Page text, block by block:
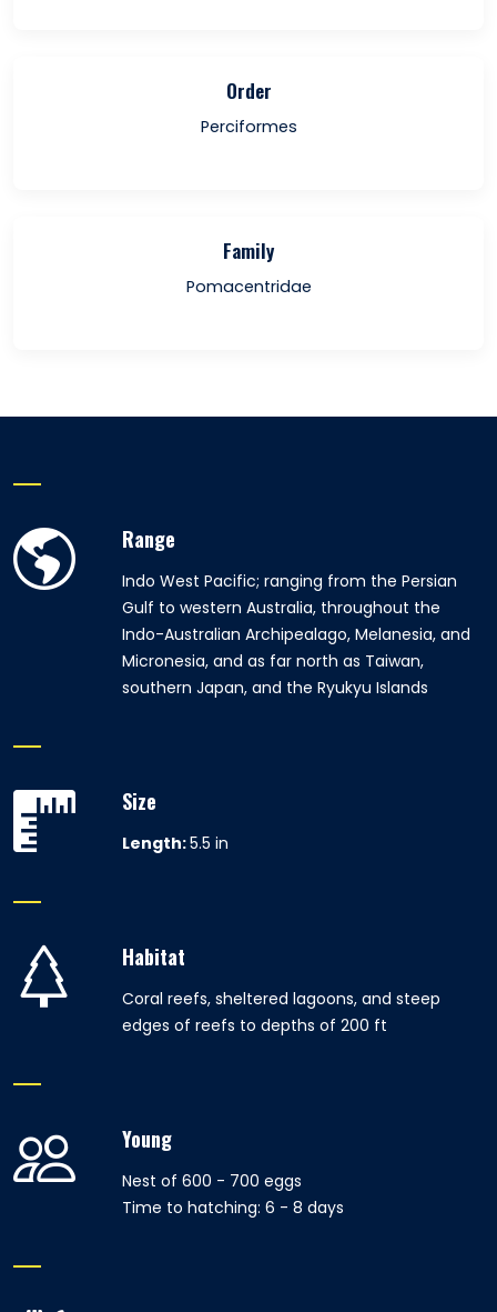
Order
Perciformes
Family
Pomacentridae
Range
Indo West Pacific; ranging from the Persian
Gulf to western Australia, throughout the
Indo-Australian Archipealago, Melanesia, and
Micronesia, and as far north as Taiwan,
southern Japan, and the Ryukyu Islands
Size
Length:5.5 in
Habitat
Coral reefs, sheltered lagoons, and steep
edges of reefs to depths of 200 ft
Young
Nest of 600 - 700 eggs
Time to hatching: 6 - 8 days